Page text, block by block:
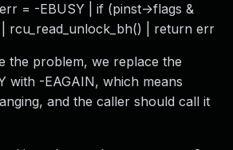
err = -EBUSY | if (pinst->flags &
| rcu_read_unlock_bh() | return err
the problem, we replace the
with -EAGAIN, which means
and the caller should call it